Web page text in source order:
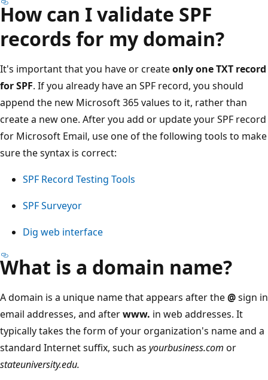
How can I validate SPF
records for my domain?
It's important that you have or createonly one TXT record
for SPF. If you already have an SPF record, you should
append the new Microsoft 365 values to it, rather than
create a new one. After you add or update your SPF record
for Microsoft Email, use one of the following tools to make
sure the syntax is correct:
SPF Record Testing Tools
SPF Surveyor
Dig web interface
What is a domain name?
A domain is a unique name that appears after the@sign in
email addresses, and afterwww. in web addresses. It
typically takes the form of your organization's name and a
standard Internet suffix, such as yourbusiness.com or
stateuniversity.edu.